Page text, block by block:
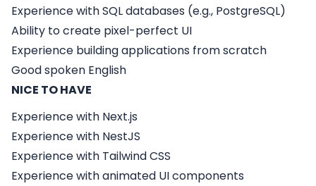
Experience withSQL databases (e.g., PostgreSQL)
Ability to create pixel-perfect UI
Experience building applications from scratch
Good spoken English
NICE TO HAVE
Experience with Next.js
Experience with NestJS
Experience with Tailwind CSS
Experience with animated UI components